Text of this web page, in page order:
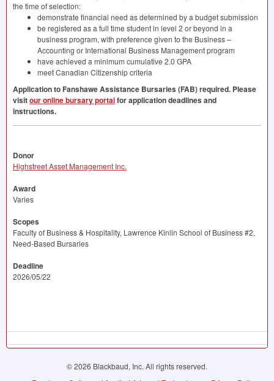
the time of selection:
demonstrate financial need as determined by a budget submission
be registered as a full time student in level 2 or beyond in a
business program, with preference given to the Business –
Accounting or International Business Management program
have achieved a minimum cumulative 2.0 GPA
meet Canadian Citizenship criteria
Application to Fanshawe Assistance Bursaries (FAB) required. Please
visitour online bursary portalfor application deadlines and
instructions.
Donor
Highstreet Asset Management Inc.
Award
Varies
Scopes
Faculty of Business & Hospitality, Lawrence Kinlin School of Business #2,
Need-Based Bursaries
Deadline
2026/05/22
© 2026 Blackbaud, Inc. All rights reserved.